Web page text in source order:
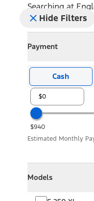
Searching at
Hide Filters
Payment
CollapsePayment
Cash
$940
Estimated Monthly
Models
Collapse